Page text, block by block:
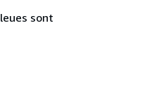
sont